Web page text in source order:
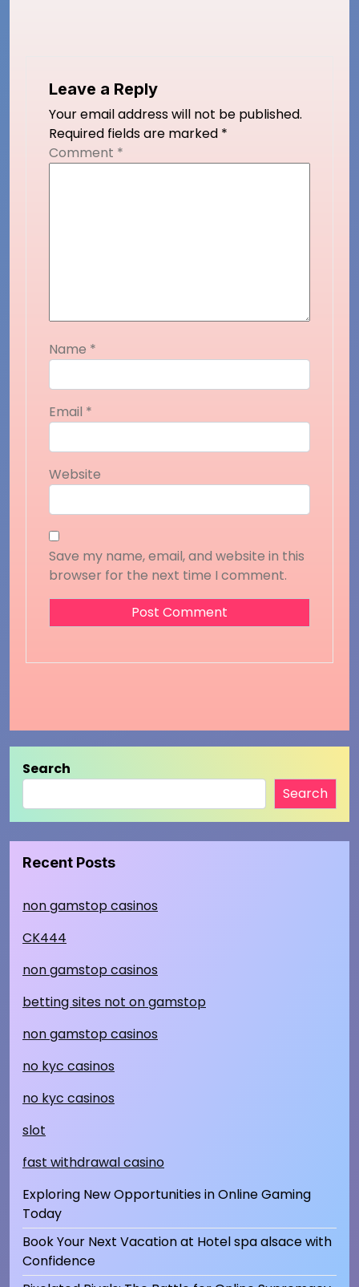
Leave a Reply
Your email address will not be published.
Required fields are marked *
Comment *
Name *
Email *
Website
Save my name, email, and website in this
browser for the next time I comment.
Search
Search
Recent Posts
non gamstop casinos
CK444
non gamstop casinos
betting sites not on gamstop
non gamstop casinos
no kyc casinos
no kyc casinos
slot
fast withdrawal casino
Exploring New Opportunities in Online Gaming
Today
Book Your Next Vacation at Hotel spa alsace with
Confidence